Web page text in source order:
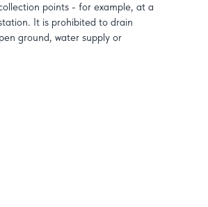
points - for example, at a
It is prohibited to drain
ground, water supply or